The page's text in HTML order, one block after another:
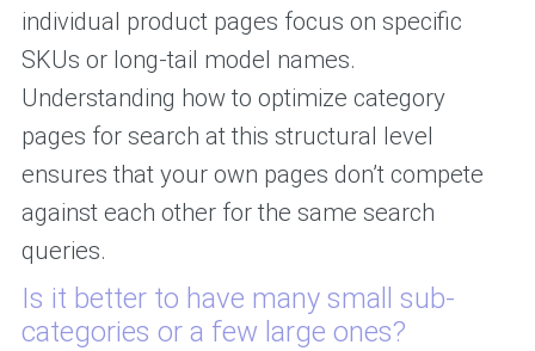
individual product pages focus on specific
SKUs or long-tail model names.
Understanding how to optimize category
pages for search at this structural level
ensures that your own pages don’t compete
against each other for the same search
queries.
Is it better to have many small sub-
categories or a few large ones?